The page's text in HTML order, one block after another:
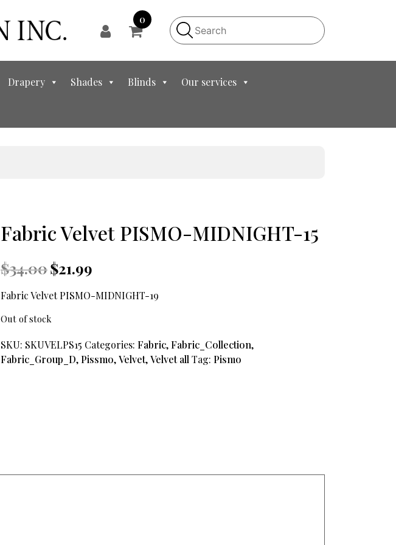
0
Drapery Shades Blinds
Our services
Fabric Velvet PISMO-MIDNIGHT-15
$34.00 Original
price
was:
$21.99
is:
Fabric Velvet PISMO-MIDNIGHT-19
Out of stock
SKU: SKUVELPS15 Categories:Fabric,Fabric_Collection,
Fabric_Group_D, Pissmo,Velvet,Velvet all Tag: Pismo